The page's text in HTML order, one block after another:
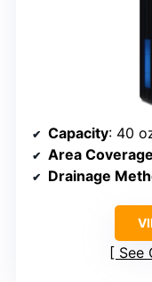
Capacity: 40
Area Coverage
Drainage
See